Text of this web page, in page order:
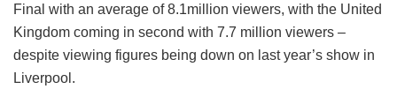
Final with an average of 8.1million viewers, with the United
Kingdom coming in second with 7.7 million viewers –
despite viewing figures being down on last year’s show in
Liverpool.